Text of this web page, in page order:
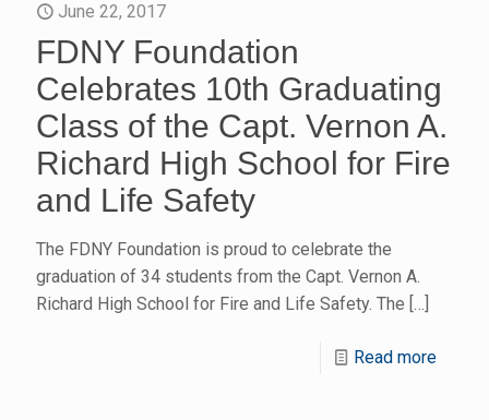
June 22, 2017
FDNY Foundation
Celebrates 10th Graduating
Class of the Capt. Vernon A.
Richard High School for Fire
and Life Safety
The FDNY Foundation is proud to celebrate the
graduation of 34 students from the Capt. Vernon A.
Richard High School for Fire and Life Safety. The […]
Read more